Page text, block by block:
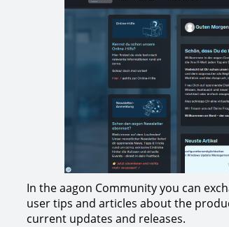
In the aagon Community you can
user tips and articles about the
current updates and releases.